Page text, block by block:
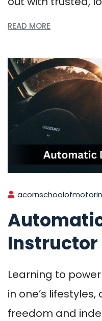
READ MORE
acornschoolofmotorin
Instructor
Learning to
in one’s
freedom and